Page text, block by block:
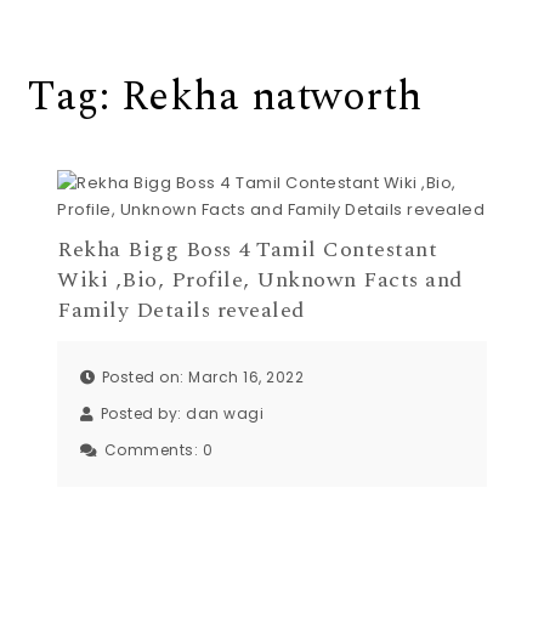
Tag: Rekha natworth
Rekha Bigg Boss 4 Tamil Contestant
Wiki ,Bio, Profile, Unknown Facts and
Family Details revealed
Posted on: March 16, 2022
Posted by: dan wagi
Comments: 0